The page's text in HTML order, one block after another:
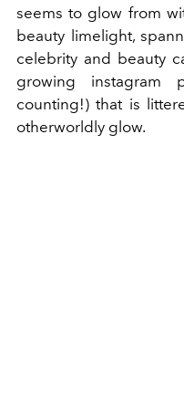
seems to glow from
beauty limelight,
celebrity and beauty
growing instagram
counting!) that is
otherworldly glow.